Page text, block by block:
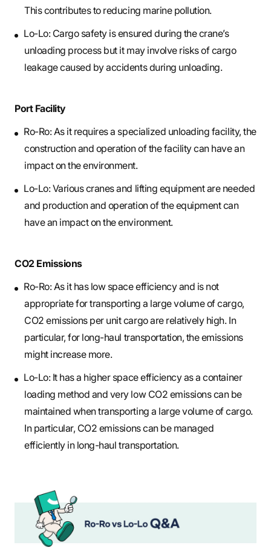
This contributes to reducing marine pollution.
Lo-Lo: Cargo safety is ensured during the crane’s
unloading process but it may involve risks of cargo
leakage caused by accidents during unloading.
Port Facility
Ro-Ro: As it requires a specialized unloading facility, the
construction and operation of the facility can have an
impact on the environment.
Lo-Lo: Various cranes and lifting equipment are needed
and production and operation of the equipment can
have an impact on the environment.
CO2 Emissions
Ro-Ro: As it has low space efficiency and is not
appropriate for transporting a large volume of cargo,
CO2 emissions per unit cargo are relatively high. In
particular, for long-haul transportation, the emissions
might increase more.
Lo-Lo: It has a higher space efficiency as a container
loading method and very low CO2 emissions can be
maintained when transporting a large volume of cargo.
In particular, CO2 emissions can be managed
efficiently in long-haul transportation.